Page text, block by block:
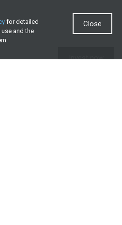
Invest now
for detailed
and the
Close